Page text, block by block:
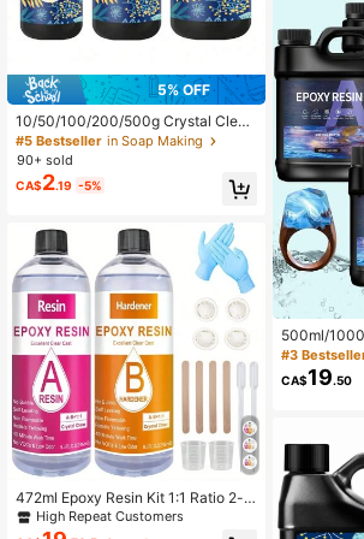
5% OFF
10/50/100/200/500g Crystal Clear
Hard UV Resin,Resin Crystal Clear
Hard Type- Upgraded Ultraviolet Ep
oxy Resin For Jewelry Making Craft
Decoration, Hard Transparent Glue ,
UV Cure Sunlight Activated Resin C
#5 Bestseller in Soap Making
90+ sold
CA$2.19 -5%
472ml Epoxy Resin Kit 1:1 Ratio 2-p
art Crafting Resin, Yellow Resistanc
e, Few Bubbles, Suitable For Jewelr
High Repeat Customers
500ml/
esin AB
ast Drying,
For
#3
CA$19.50